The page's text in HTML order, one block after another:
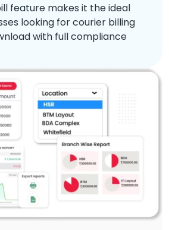
feature makes it the ideal
looking for courier billing
with full compliance